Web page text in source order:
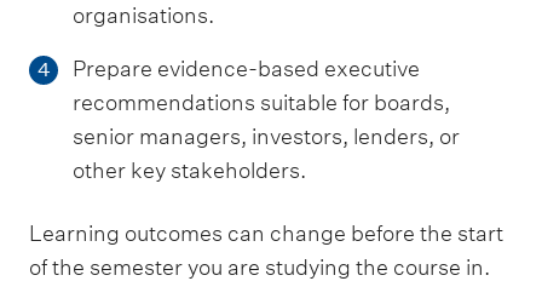
organisations.
4
Prepare evidence-based executive
recommendations suitable for boards,
senior managers, investors, lenders, or
other key stakeholders.
Learning outcomes can change before the start
of the semester you are studying the course in.